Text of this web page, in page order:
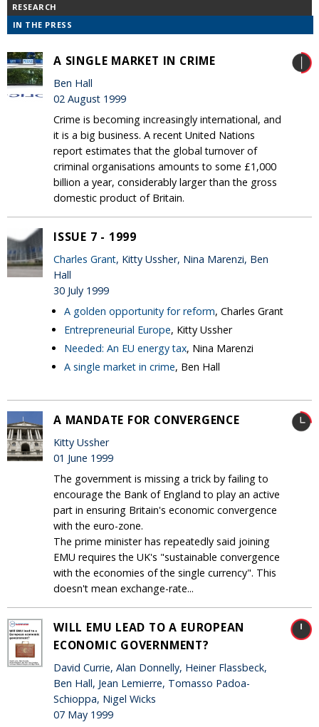
RESEARCH
IN THE PRESS
A SINGLE MARKET IN CRIME
Ben Hall
02 August 1999
Crime is becoming increasingly international, and
it is a big business. A recent United Nations
report estimates that the global turnover of
criminal organisations amounts to some £1,000
billion a year, considerably larger than the gross
domestic product of Britain.
ISSUE 7 - 1999
Charles Grant, Kitty Ussher, Nina Marenzi, Ben
Hall
30 July 1999
A golden opportunity for reform, Charles Grant
Entrepreneurial Europe, Kitty Ussher
Needed: An EU energy tax, Nina Marenzi
A single market in crime, Ben Hall
A MANDATE FOR CONVERGENCE
Kitty Ussher
01 June 1999
The government is missing a trick by failing to
encourage the Bank of England to play an active
part in ensuring Britain's economic convergence
with the euro-zone.
The prime minister has repeatedly said joining
EMU requires the UK's "sustainable convergence
with the economies of the single currency". This
doesn't mean exchange-rate...
WILL EMU LEAD TO A EUROPEAN
ECONOMIC GOVERNMENT?
David Currie, Alan Donnelly, Heiner Flassbeck,
Ben Hall, Jean Lemierre, Tomasso Padoa-
Schioppa, Nigel Wicks
07 May 1999